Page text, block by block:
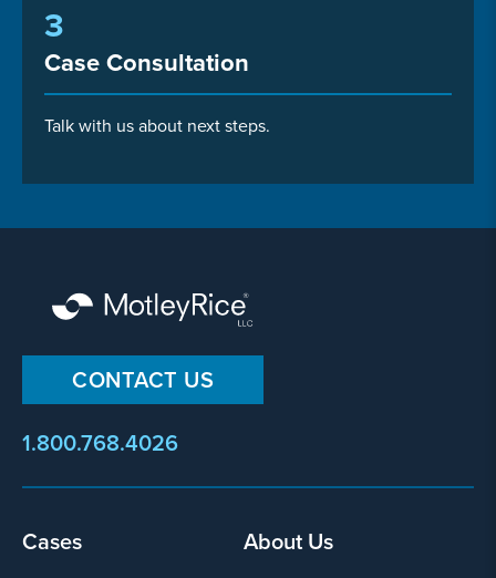
3
Case Consultation
Talk with us about next steps.
CONTACT US
1.800.768.4026
Footer
Cases
About Us